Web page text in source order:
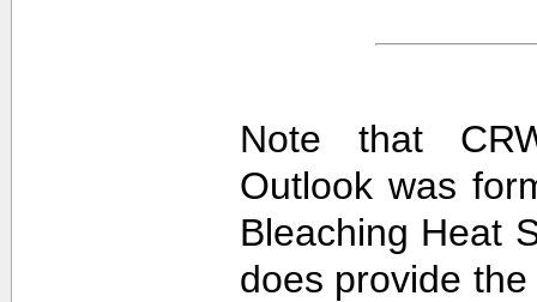
Note that
Outlook was
Bleaching Heat
does provide